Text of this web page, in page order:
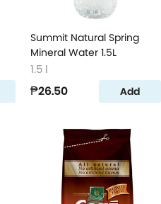
Summit Natural Spring
Mineral Water 1.5L
1.5 l
₱26.50 Add